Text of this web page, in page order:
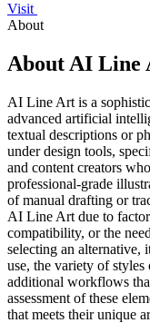
Visit
About
About AI Line
AI Line Art is a
advanced artificial
textual descriptions or
under design tools,
and content creators
professional-grade
of manual drafting or
AI Line Art due to
compatibility, or the
selecting an alternative,
use, the variety of
additional workflows
assessment of these
that meets their unique